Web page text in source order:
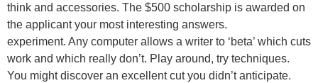
think and accessories. The $500 scholarship is awarded on
the applicant your most interesting answers.
experiment. Any computer allows a writer to ‘beta’ which cuts
work and which really don’t. Play around, try techniques.
You might discover an excellent cut you didn’t anticipate.